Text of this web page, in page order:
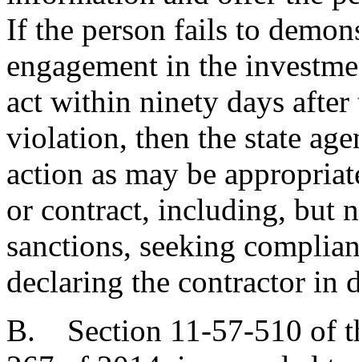
If the person fails to
engagement in the
act within ninety days
violation, then the state
action as may be
or contract, including, but
sanctions, seeking
declaring the contractor in
B. Section 11-57-510 of